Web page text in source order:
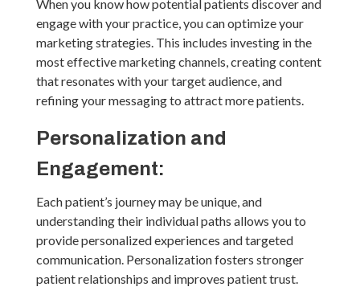
When you know how potential patients discover and
engage with your practice, you can optimize your
marketing strategies. This includes investing in the
most effective marketing channels, creating content
that resonates with your target audience, and
refining your messaging to attract more patients.
Personalization and
Engagement:
Each patient’s journey may be unique, and
understanding their individual paths allows you to
provide personalized experiences and targeted
communication. Personalization fosters stronger
patient relationships and improves patient trust.